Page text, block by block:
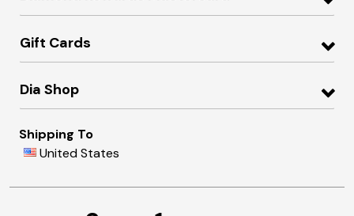
Gift Cards
Dia Shop
Shipping To
United States